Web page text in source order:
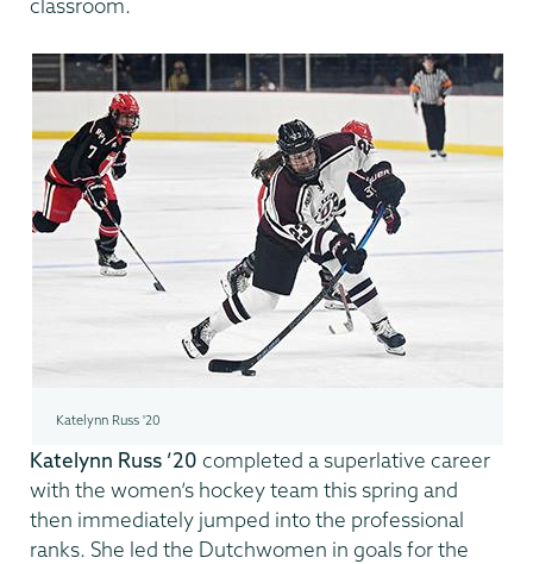
classroom.
Katelynn Russ '20
Katelynn Russ ’20 completed a superlative career
with the women’s hockey team this spring and
then immediately jumped into the professional
ranks. She led the Dutchwomen in goals for the